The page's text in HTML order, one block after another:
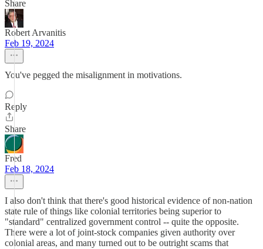
Share
Robert Arvanitis
Feb 19, 2024
You've pegged the misalignment in motivations.
Reply
Share
Fred
Feb 18, 2024
I also don't think that there's good historical evidence of non-nation
state rule of things like colonial territories being superior to
"standard" centralized government control -- quite the opposite.
There were a lot of joint-stock companies given authority over
colonial areas, and many turned out to be outright scams that